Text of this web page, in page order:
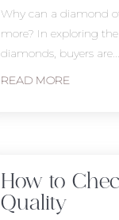
Why can a diamond
more? In exploring
diamonds, buyers are...
READ MORE
How to
Quality